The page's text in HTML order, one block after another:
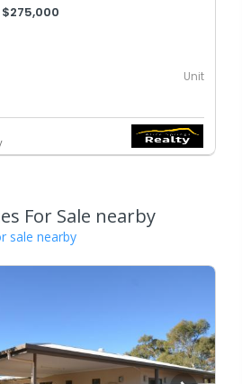
$275,000
Unit
For Sale nearby
sale nearby